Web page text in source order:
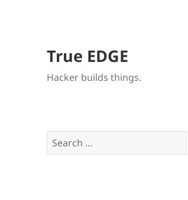
True EDGE
Hacker builds things.
Search
for: